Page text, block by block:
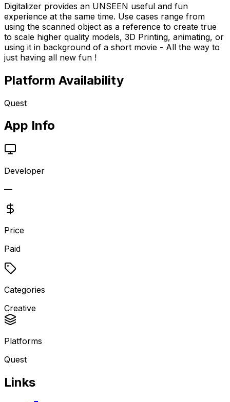
Digitalizer provides an UNSEEN useful and fun
experience at the same time. Use cases range from
using the scanned object as a reference to create true
to scale higher quality models, 3D Printing, animating, or
using it in background of a short movie - All the way to
just having all new fun !
Platform Availability
Quest
App Info
Developer
—
Price
Paid
Categories
Creative
Platforms
Quest
Links